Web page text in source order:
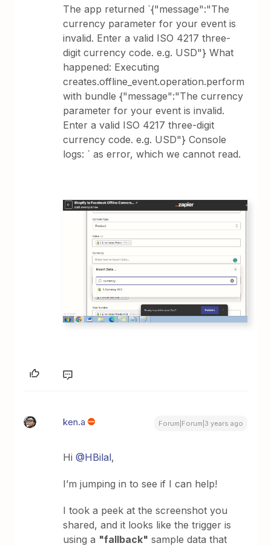
The app returned `{"message":"The
currency parameter for your event is
invalid. Enter a valid ISO 4217 three-
digit currency code. e.g. USD"} What
happened: Executing
creates.offline_event.operation.perform
with bundle {"message":"The currency
parameter for your event is invalid.
Enter a valid ISO 4217 three-digit
currency code. e.g. USD"} Console
logs: ` as error, which we cannot read.
ken.a Forum|Forum|3 years ago
Hi@HBilal,
I’m jumping in to see if I can help!
I took a peek at the screenshot you
shared, and it looks like the trigger is
using a "fallback" sample data that